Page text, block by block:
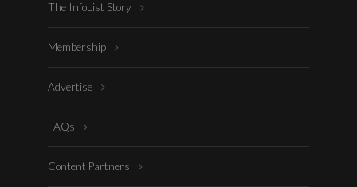
The InfoList Story
Membership
Advertise
FAQs
Content Partners